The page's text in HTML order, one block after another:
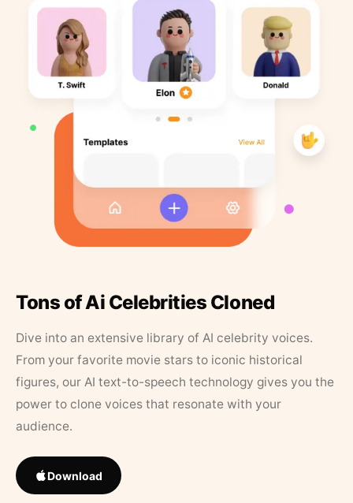
Tons of Ai Celebrities Cloned
Dive into an extensive library of AI celebrity voices.
From your favorite movie stars to iconic historical
figures, our AI text-to-speech technology gives you the
power to clone voices that resonate with your
audience.
Download